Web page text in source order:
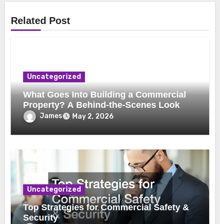
Related Post
Uncategorized
What Goes Into Building a Commercial
Property? A Behind-the-Scenes Look
James May 2, 2026
Uncategorized
Top Strategies for Commercial Safety &
Security